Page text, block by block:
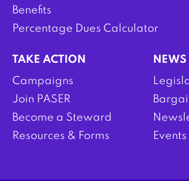
Benefits
Percentage Dues Calculator
TAKE ACTION
Campaigns
Join PASER
Become a Steward
Resources & Forms
Events